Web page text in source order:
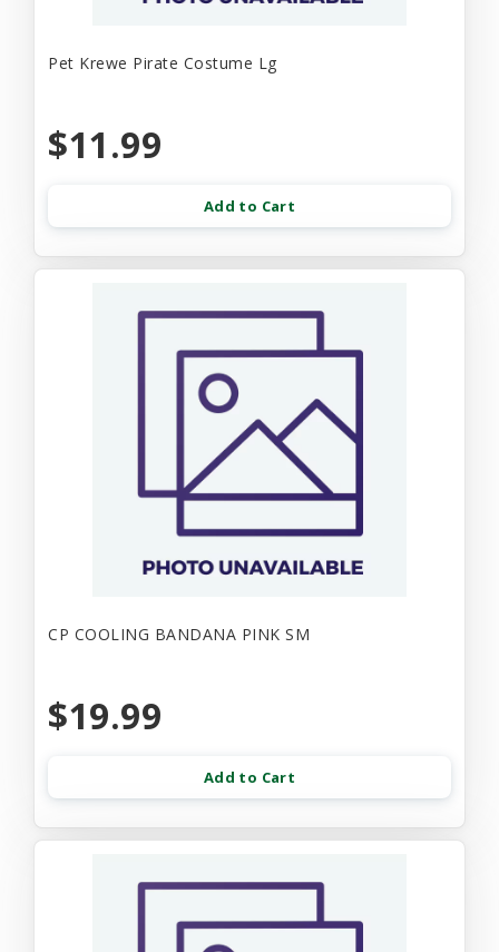
Pet Krewe Pirate Costume Lg
$11.99
Add to Cart
CP COOLING BANDANA PINK SM
$19.99
Add to Cart